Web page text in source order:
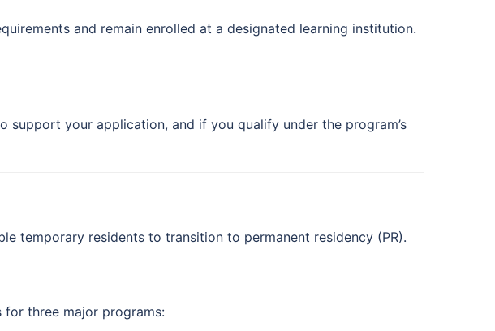
and remain enrolled at a designated learning institution.
your application, and if you qualify under the program’s
temporary residents to transition to permanent residency (PR).
for three major programs: